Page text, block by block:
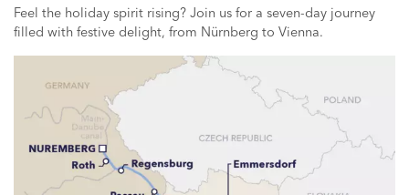
Feel the holiday spirit rising? Join us for a seven-day journey
filled with festive delight, from Nürnberg to Vienna.